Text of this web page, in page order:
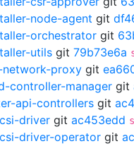
node-agent git
orchestrator git
utils git 79b73e6a
network-proxy git
controller-manager git
api-controllers git
driver git ac453edd
driver-operator git